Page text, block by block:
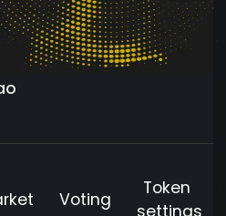
Voting
Token
settings